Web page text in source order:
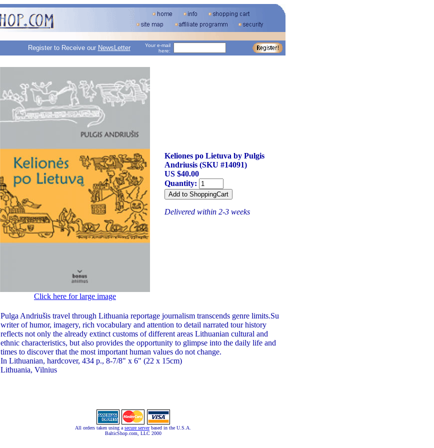
Register to Receive our NewsLetter
Your e-mail
here:
Click here for large image
Keliones po Lietuva by Pulgis
Andriusis (SKU #14091)
US $40.00
Quantity:
Delivered within 2-3 weeks
Pulga Andriušis travel through Lithuania reportage journalism transcends genre limits.Su
writer of humor, imagery, rich vocabulary and attention to detail narrated tour history
reflects not only the already extinct customs of different areas Lithuanian cultural and
ethnic characteristics, but also provides the opportunity to glimpse into the daily life and
times to discover that the most important human values ​​do not change.
In Lithuanian, hardcover, 434 p., 8-7/8" x 6" (22 x 15cm)
Lithuania, Vilnius
All orders taken using a secure serverbased in the U.S.A.
BalticShop.com, LLC 2000